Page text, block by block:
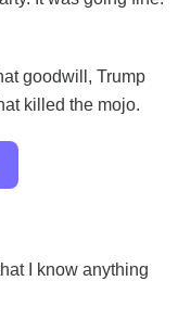
goodwill, Trump
killed the mojo.
I know anything